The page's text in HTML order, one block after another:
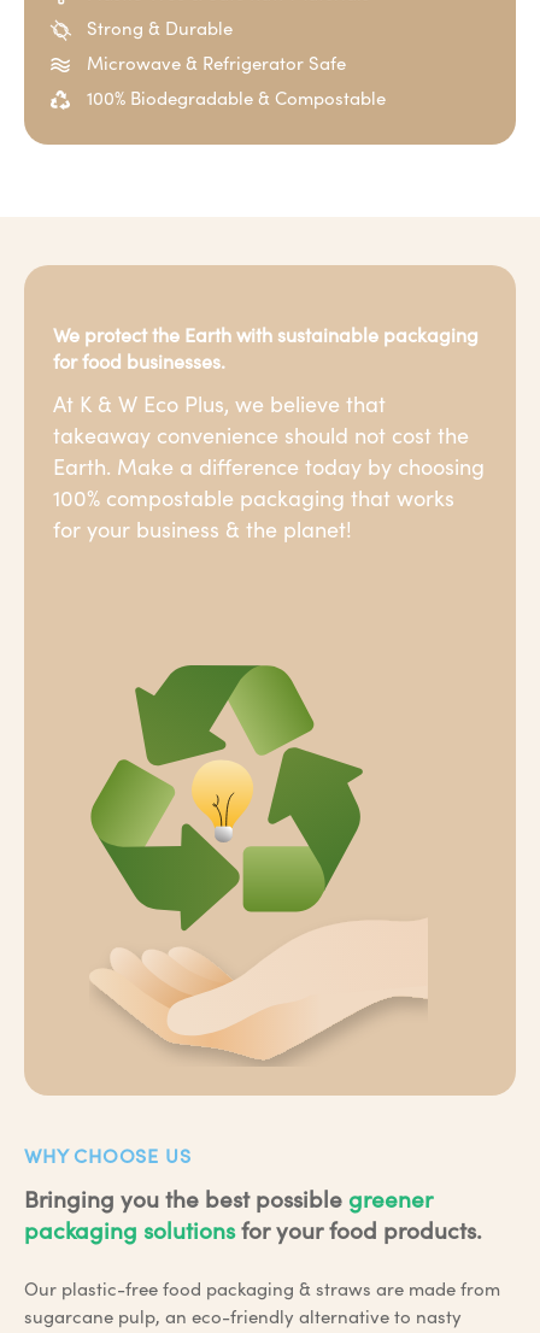
Strong & Durable
Microwave & Refrigerator Safe
100% Biodegradable & Compostable
WHY CHOOSE US
Bringing you the best possible greener
packaging solutionsfor your food products.
Our plastic-free food packaging & straws are made from
sugarcane pulp, an eco-friendly alternative to nasty
We protect the Earth with sustainable packaging
for food businesses.
At K & W Eco Plus, we believe that
takeaway convenience should not cost the
Earth. Make a difference today by choosing
100% compostable packaging that works
for your business & the planet!